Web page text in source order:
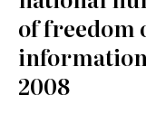
of freedom
2008